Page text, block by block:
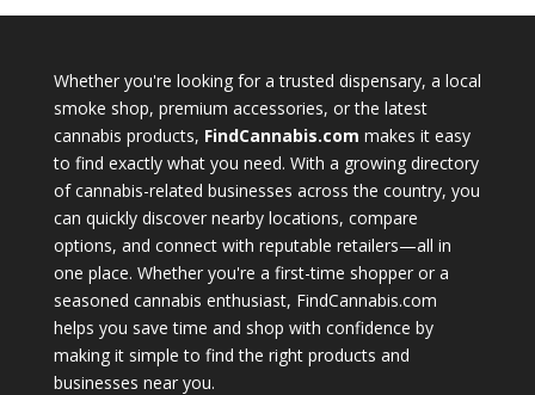
Whether you're looking for a trusted dispensary, a local
smoke shop, premium accessories, or the latest
cannabis products, FindCannabis.com makes it easy
to find exactly what you need. With a growing directory
of cannabis-related businesses across the country, you
can quickly discover nearby locations, compare
options, and connect with reputable retailers—all in
one place. Whether you're a first-time shopper or a
seasoned cannabis enthusiast, FindCannabis.com
helps you save time and shop with confidence by
making it simple to find the right products and
businesses near you.